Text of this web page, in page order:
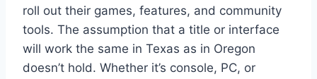
roll out their games, features, and community
tools. The assumption that a title or interface
will work the same in Texas as in Oregon
doesn’t hold. Whether it’s console, PC, or